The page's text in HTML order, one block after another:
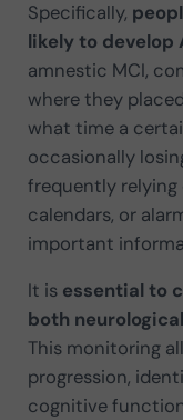
Specifically,
likely to develop
amnestic MCI,
where they
what time a
occasionally
frequently relying
calendars, or
important
It is essential to
both
This monitoring
progression,
cognitive